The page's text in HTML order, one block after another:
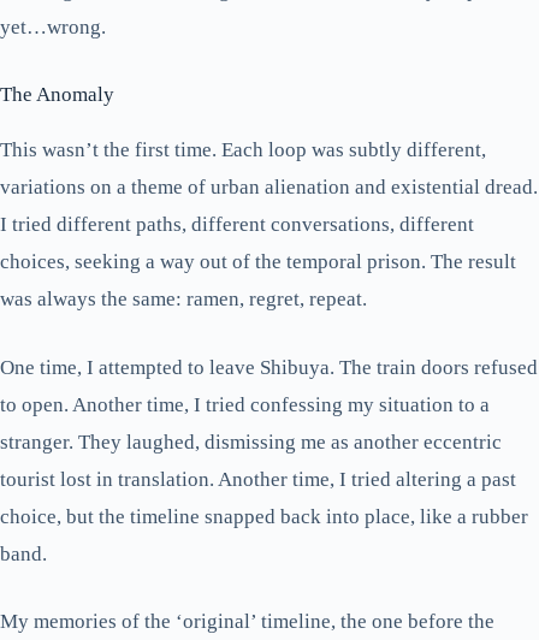
yet…wrong.
The Anomaly
This wasn’t the first time. Each loop was subtly different,
variations on a theme of urban alienation and existential dread.
I tried different paths, different conversations, different
choices, seeking a way out of the temporal prison. The result
was always the same: ramen, regret, repeat.
One time, I attempted to leave Shibuya. The train doors refused
to open. Another time, I tried confessing my situation to a
stranger. They laughed, dismissing me as another eccentric
tourist lost in translation. Another time, I tried altering a past
choice, but the timeline snapped back into place, like a rubber
band.
My memories of the ‘original’ timeline, the one before the